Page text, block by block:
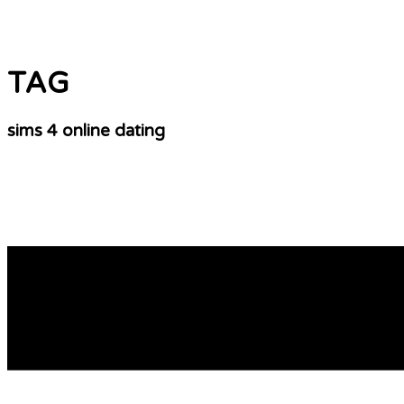
TAG
sims 4 online dating